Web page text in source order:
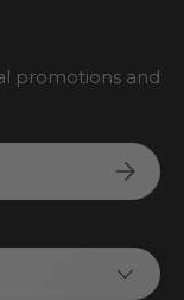
promotions and